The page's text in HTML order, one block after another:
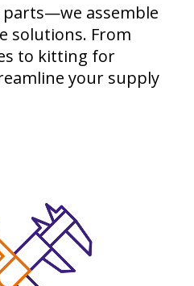
parts—we assemble
solutions. From
to kitting for
your supply